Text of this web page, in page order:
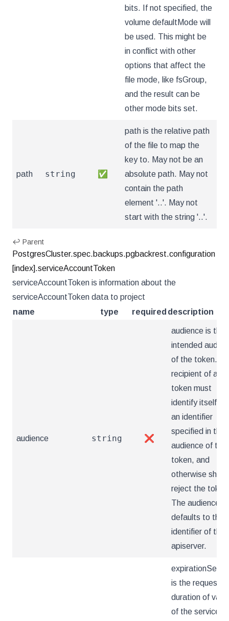
bits. If not specified, the
volume defaultMode will
be used. This might be
in conflict with other
options that affect the
file mode, like fsGroup,
and the result can be
other mode bits set.
path string ✅
path is the relative path
of the file to map the
key to. May not be an
absolute path. May not
contain the path
element '..'. May not
start with the string '..'.
↩ Parent
PostgresCluster.spec.backups.pgbackrest.configuration
[index].serviceAccountToken
serviceAccountToken is information about the
serviceAccountToken data to project
name
type required description
audience string ❌
audience is the
intended
of the token. A
recipient of a
token must
identify itself
an identifier
specified in the
audience of the
token, and
otherwise
reject the
The audience
defaults to the
identifier of the
apiserver.
is the requested
duration of
of the service